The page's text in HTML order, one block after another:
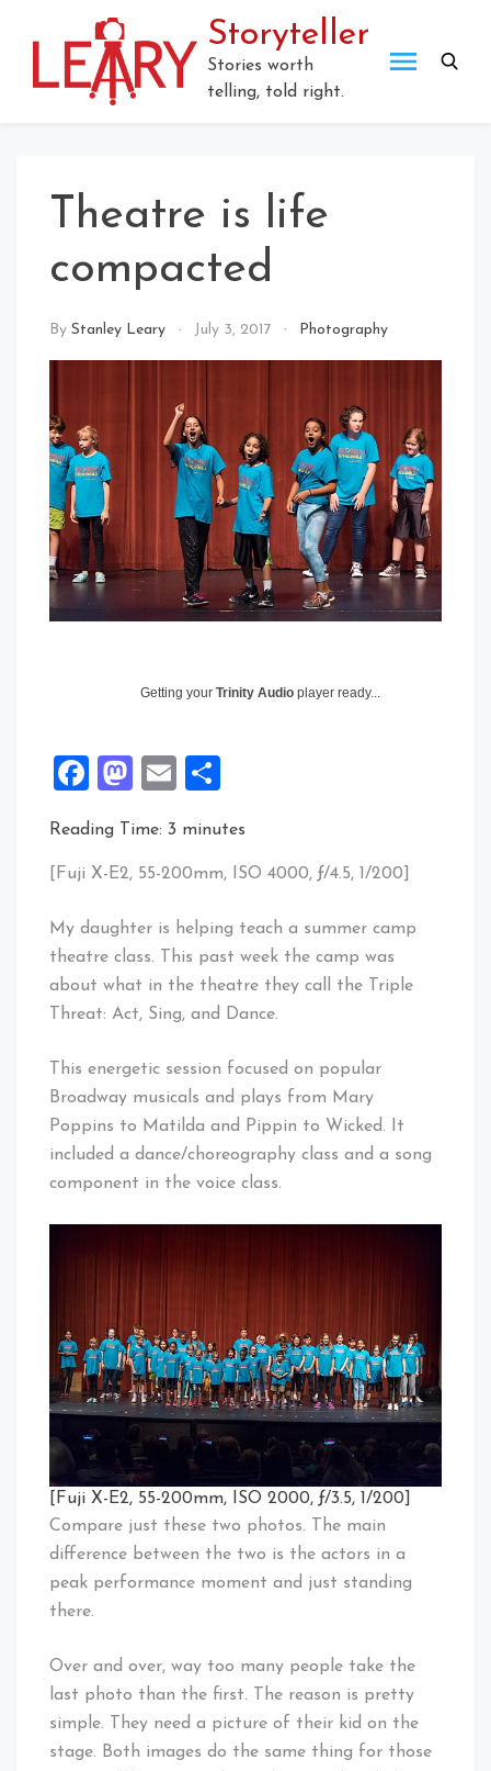
Storyteller
Stories worth
telling, told right.
Theatre is life
compacted
By Stanley Leary July 3, 2017 Photography
Getting your Trinity Audio player ready...
Facebook
Mastodon
Email
Reading Time: 3 minutes
[Fuji X-E2, 55-200mm, ISO 4000, ƒ/4.5, 1/200]
My daughter is helping teach a summer camp
theatre class. This past week the camp was
about what in the theatre they call the Triple
Threat: Act, Sing, and Dance.
This energetic session focused on popular
Broadway musicals and plays from Mary
Poppins to Matilda and Pippin to Wicked. It
included a dance/choreography class and a song
component in the voice class.
[Fuji X-E2, 55-200mm, ISO 2000, ƒ/3.5, 1/200]
Compare just these two photos. The main
difference between the two is the actors in a
peak performance moment and just standing
there.
Over and over, way too many people take the
last photo than the first. The reason is pretty
simple. They need a picture of their kid on the
stage. Both images do the same thing for those